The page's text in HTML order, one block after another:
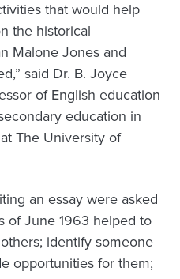
that would help
the historical
Malone Jones and
said Dr. B. Joyce
of English education
education in
The University of
an essay were asked
of June 1963 helped to
identify someone
opportunities for them;